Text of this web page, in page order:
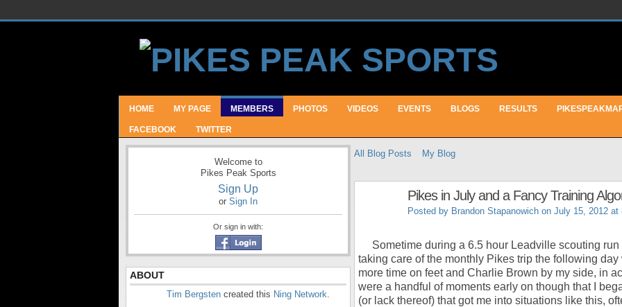
HOME MY PAGE MEMBERS PHOTOS VIDEOS EVENTS BLOGS RESULTS
FACEBOOK TWITTER
Welcome to
Pikes Peak Sports
Sign Up
or Sign In
Or sign in with:
ABOUT
Tim Bergsten created this Ning Network.
All Blog Posts My Blog
Pikes in July and a Fancy Training
Posted by Brandon Stapanowich on July 15, 2012 at
Sometime during a 6.5 hour Leadville scouting run
taking care of the monthly Pikes trip the following
more time on feet and Charlie Brown by my side, in
were a handful of moments early on though that I
(or lack thereof) that got me into situations like this,